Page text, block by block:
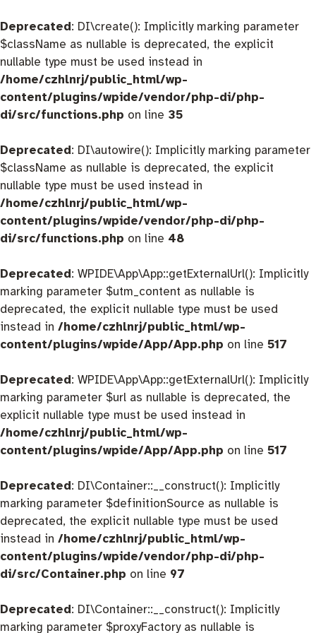
Deprecated: DI\create(): Implicitly marking parameter
$className as nullable is deprecated, the explicit
nullable type must be used instead in
/home/czhlnrj/public_html/wp-
content/plugins/wpide/vendor/php-di/php-
di/src/functions.php on line 35
Deprecated: DI\autowire(): Implicitly marking parameter
$className as nullable is deprecated, the explicit
nullable type must be used instead in
/home/czhlnrj/public_html/wp-
content/plugins/wpide/vendor/php-di/php-
di/src/functions.php on line 48
Deprecated: WPIDE\App\App::getExternalUrl(): Implicitly
marking parameter $utm_content as nullable is
deprecated, the explicit nullable type must be used
instead in /home/czhlnrj/public_html/wp-
content/plugins/wpide/App/App.php on line 517
Deprecated: WPIDE\App\App::getExternalUrl(): Implicitly
marking parameter $url as nullable is deprecated, the
explicit nullable type must be used instead in
/home/czhlnrj/public_html/wp-
content/plugins/wpide/App/App.php on line 517
Deprecated: DI\Container::__construct(): Implicitly
marking parameter $definitionSource as nullable is
deprecated, the explicit nullable type must be used
instead in /home/czhlnrj/public_html/wp-
content/plugins/wpide/vendor/php-di/php-
di/src/Container.php on line 97
Deprecated: DI\Container::__construct(): Implicitly
marking parameter $proxyFactory as nullable is